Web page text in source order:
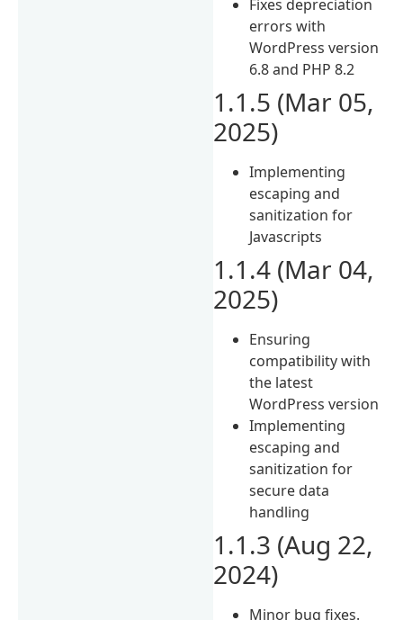
Fixes depreciation
errors with
WordPress version
6.8 and PHP 8.2
1.1.5 (Mar 05,
2025)
Implementing
escaping and
sanitization for
Javascripts
1.1.4 (Mar 04,
2025)
Ensuring
compatibility with
the latest
WordPress version
Implementing
escaping and
sanitization for
secure data
handling
1.1.3 (Aug 22,
2024)
Minor bug fixes.